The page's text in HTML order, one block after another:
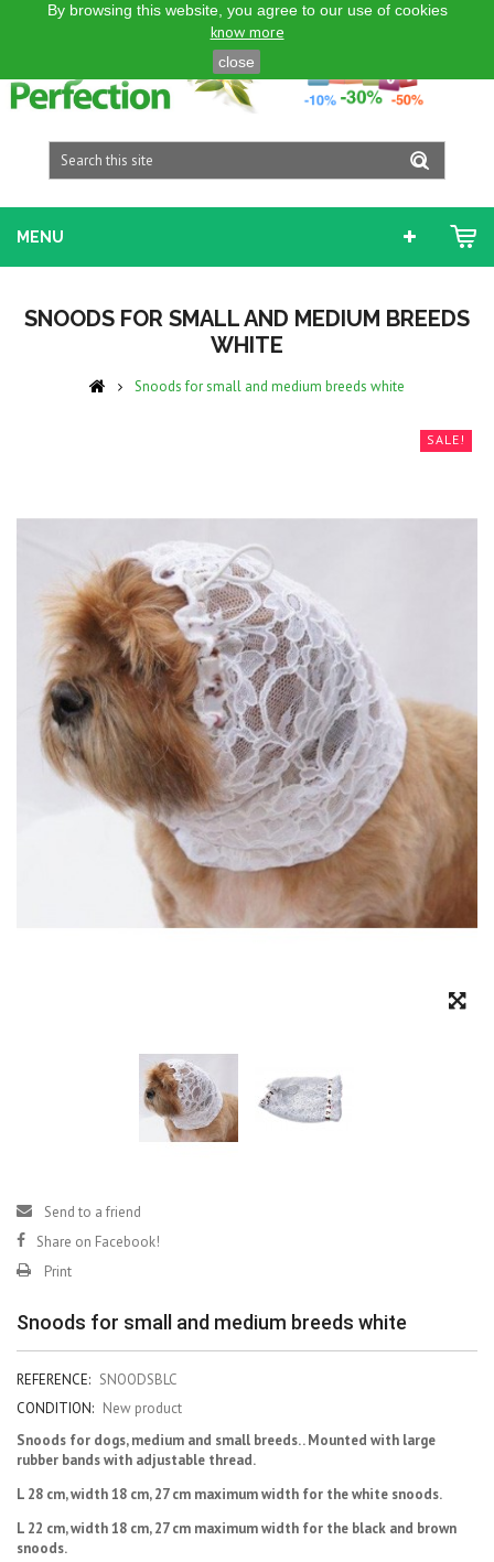
ENGLISH GB
MENU
SNOODS FOR SMALL AND MEDIUM BREEDS
WHITE
Snoods for small and medium breeds white
SALE!
Send to a friend
Share on Facebook!
Print
Snoods for small and medium breeds white
REFERENCE: SNOODSBLC
CONDITION: New product
Snoods for dogs, medium and small breeds. . Mounted with large
rubber bands with adjustable thread.
L 28 cm, width 18 cm, 27 cm maximum width for the white snoods.
L 22 cm,width 18 cm, 27 cm maximum width for the black and brown
snoods.
By browsing this website, you agree to our use of cookies
know more
close